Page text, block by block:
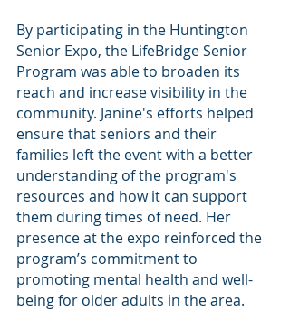
By participating in the Huntington
Senior Expo, the LifeBridge Senior
Program was able to broaden its
reach and increase visibility in the
community. Janine's efforts helped
ensure that seniors and their
families left the event with a better
understanding of the program's
resources and how it can support
them during times of need. Her
presence at the expo reinforced the
program’s commitment to
promoting mental health and well-
being for older adults in the area.